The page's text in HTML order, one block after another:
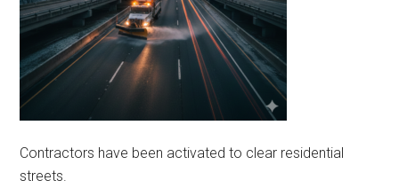
Contractors have been activated to clear residential
streets.